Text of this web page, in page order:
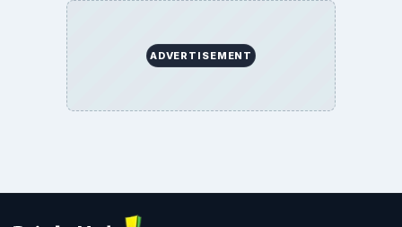
ADVERTISEMENT